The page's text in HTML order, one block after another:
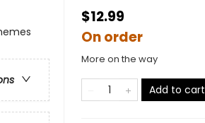
$12.99
On order
More on the way
Add to cart